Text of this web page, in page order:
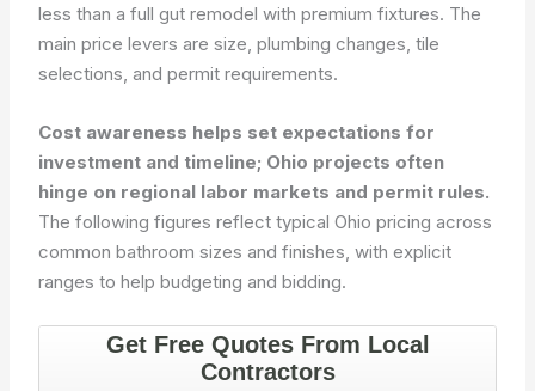
less than a full gut remodel with premium fixtures. The
main price levers are size, plumbing changes, tile
selections, and permit requirements.
Cost awareness helps set expectations for
investment and timeline; Ohio projects often
hinge on regional labor markets and permit rules.
The following figures reflect typical Ohio pricing across
common bathroom sizes and finishes, with explicit
ranges to help budgeting and bidding.